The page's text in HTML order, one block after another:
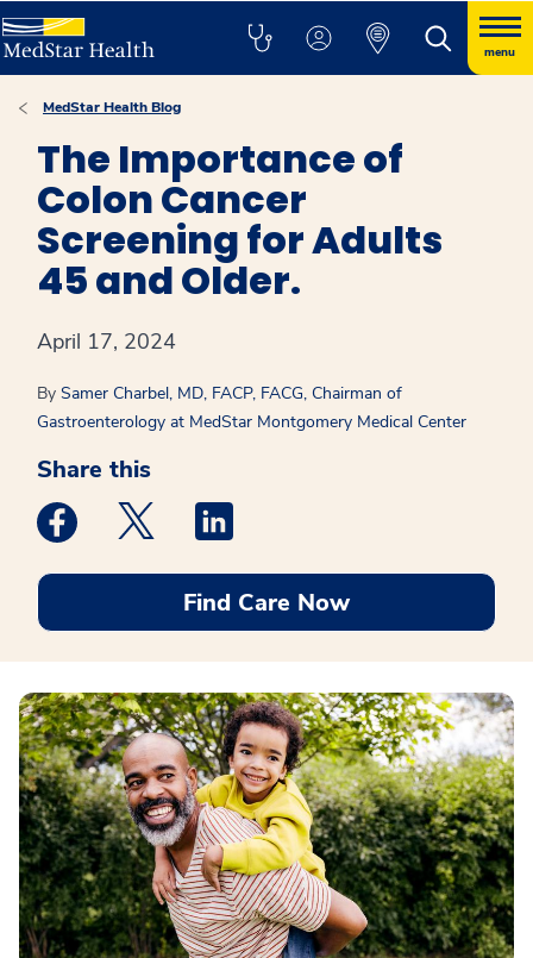
menu
MedStar Health Blog
The Importance of
Colon Cancer
Screening for Adults
45 and Older.
April 17, 2024
By Samer Charbel, MD, FACP, FACG, Chairman of
Gastroenterology at MedStar Montgomery Medical Center
Share this
Medstar Facebook opens a new window
Medstar Twitter opens a new window
Find Care Now